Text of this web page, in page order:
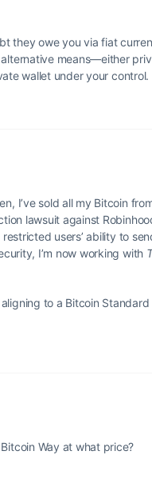
they owe you via fiat
means—either
wallet under your control.
I’ve sold all my Bitcoin
lawsuit against
users’ ability to
I’m now working with
to a Bitcoin
Way at what price?